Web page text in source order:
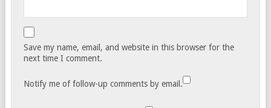
Save my name, email, and website in this browser for the
next time I comment.
Notify me of follow-up comments by email.